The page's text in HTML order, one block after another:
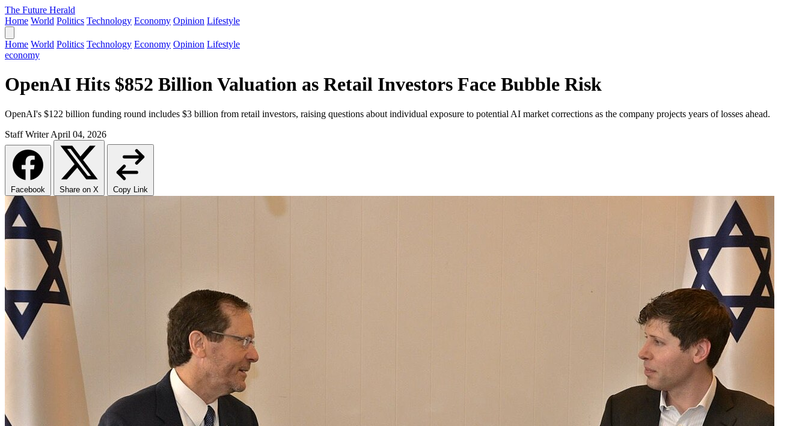
The Future Herald
Home World Politics Technology Economy Opinion Lifestyle
Home World Politics Technology Economy Opinion Lifestyle
economy
OpenAI Hits $852 Billion Valuation as Retail Investors Face Bubble Risk
OpenAI's $122 billion funding round includes $3 billion from retail investors, raising questions about individual exposure to potential AI market corrections as the company projects years of losses ahead.
Staff Writer April 04, 2026
Facebook Share on X Copy Link